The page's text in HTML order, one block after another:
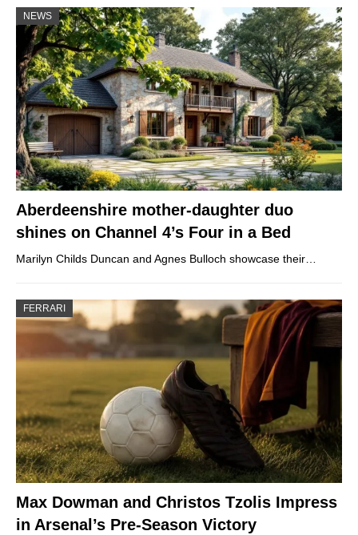
NEWS
Aberdeenshire mother-daughter duo
shines on Channel 4’s Four in a Bed
Marilyn Childs Duncan and Agnes Bulloch showcase their…
FERRARI
Max Dowman and Christos Tzolis Impress
in Arsenal’s Pre-Season Victory